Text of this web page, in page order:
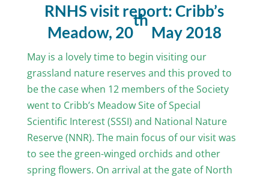
RNHS visit report: Cribb’s
Meadow, 20
th
May 2018
May is a lovely time to begin visiting our
grassland nature reserves and this proved to
be the case when 12 members of the Society
went to Cribb’s Meadow Site of Special
Scientific Interest (SSSI) and National Nature
Reserve (NNR). The main focus of our visit was
to see the green-winged orchids and other
spring flowers. On arrival at the gate of North